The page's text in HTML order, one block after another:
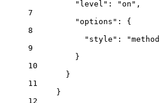
"level" : "on " ,
7
"options" : {
8
"style" : "method
9
}
10
}
11
}
12